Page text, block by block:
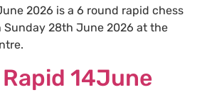
2026 is a 6 round rapid chess
28th June 2026 at the
14June